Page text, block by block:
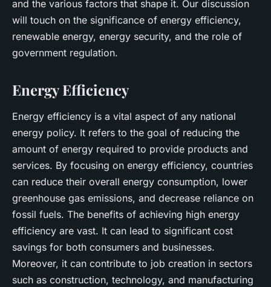
and the various factors that shape it. Our discussion
will touch on the significance of energy efficiency,
renewable energy, energy security, and the role of
government regulation.
Energy Efficiency
Energy efficiency is a vital aspect of any national
energy policy. It refers to the goal of reducing the
amount of energy required to provide products and
services. By focusing on energy efficiency, countries
can reduce their overall energy consumption, lower
greenhouse gas emissions, and decrease reliance on
fossil fuels. The benefits of achieving high energy
efficiency are vast. It can lead to significant cost
savings for both consumers and businesses.
Moreover, it can contribute to job creation in sectors
such as construction, technology, and manufacturing